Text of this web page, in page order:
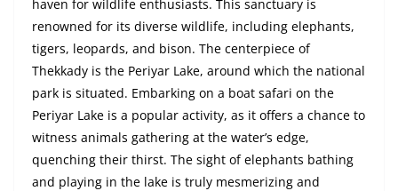
haven for wildlife enthusiasts. This sanctuary is
renowned for its diverse wildlife, including elephants,
tigers, leopards, and bison. The centerpiece of
Thekkady is the Periyar Lake, around which the national
park is situated. Embarking on a boat safari on the
Periyar Lake is a popular activity, as it offers a chance to
witness animals gathering at the water’s edge,
quenching their thirst. The sight of elephants bathing
and playing in the lake is truly mesmerizing and